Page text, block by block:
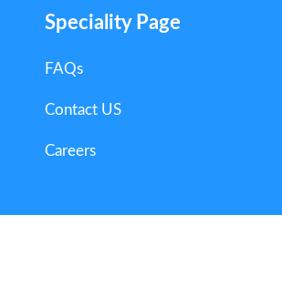
Speciality Page
FAQs
Contact US
Careers